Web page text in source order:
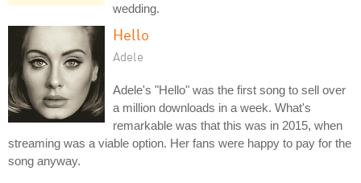
wedding.
Hello
Adele
Adele's "Hello" was the first song to sell over
a million downloads in a week. What's
remarkable was that this was in 2015, when
streaming was a viable option. Her fans were happy to pay for the
song anyway.